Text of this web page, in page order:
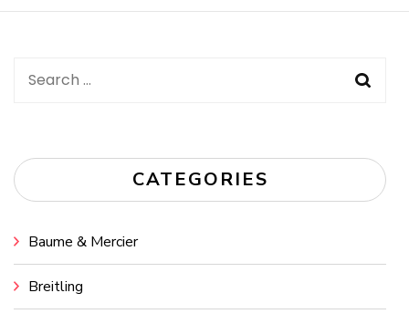
Search
CATEGORIES
Baume & Mercier
Breitling